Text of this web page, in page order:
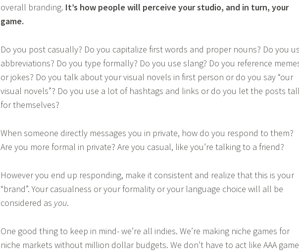
overall branding. It’s how people will perceive your studio, and in turn, your
game.
Do you post casually? Do you capitalize first words and proper nouns? Do you
abbreviations? Do you type formally? Do you use slang? Do you reference
or jokes? Do you talk about your visual novels in first person or do you say “our
visual novels”? Do you use a lot of hashtags and links or do you let the posts
for themselves?
When someone directly messages you in private, how do you respond to them?
Are you more formal in private? Are you casual, like you’re talking to a friend?
However you end up responding, make it consistent and realize that this is your
“brand”. Your casualness or your formality or your language choice will all be
considered as you.
One good thing to keep in mind- we’re all indies. We’re making niche games for
niche markets without million dollar budgets. We don’t have to act like AAA game